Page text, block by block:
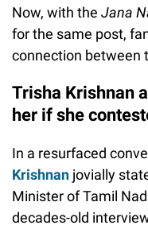
Now, with the Jana
for the same post,
connection between
Trisha Krishnan
her if she
In a resurfaced
Krishnan jovially
Minister of Tamil
decades-old